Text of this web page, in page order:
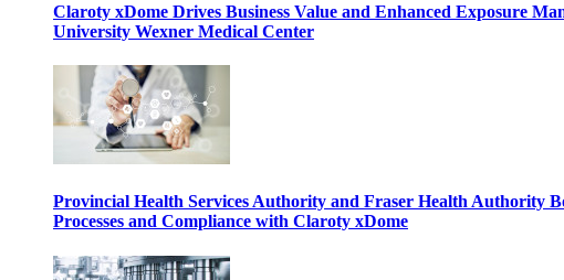
Claroty xDome Drives Business Value and Enhanced Exposure
University Wexner Medical Center
Provincial Health Services Authority and Fraser Health Authority
Processes and Compliance with Claroty xDome